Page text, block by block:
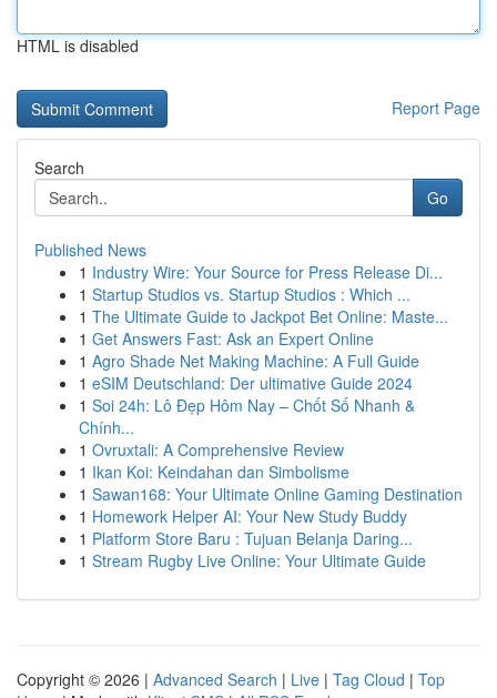
HTML is disabled
Report Page
Search
Go
Published News
1 Industry Wire: Your Source for Press Release Di...
1 Startup Studios vs. Startup Studios : Which ...
1 The Ultimate Guide to Jackpot Bet Online: Maste...
1 Get Answers Fast: Ask an Expert Online
1 Agro Shade Net Making Machine: A Full Guide
1 eSIM Deutschland: Der ultimative Guide 2024
1 Soi 24h: Lô Đẹp Hôm Nay – Chốt Số Nhanh &
Chính...
1 Ovruxtali: A Comprehensive Review
1 Ikan Koi: Keindahan dan Simbolisme
1 Sawan168: Your Ultimate Online Gaming Destination
1 Homework Helper AI: Your New Study Buddy
1 Platform Store Baru : Tujuan Belanja Daring...
1 Stream Rugby Live Online: Your Ultimate Guide
Copyright © 2026 | Advanced Search | Live | Tag Cloud | Top